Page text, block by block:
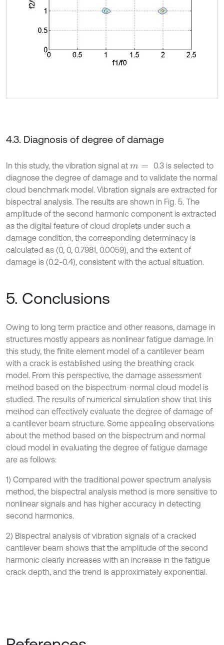
4.3. Diagnosis of degree of damage
In this study, the vibration signal at m=
0.3 is selected to
diagnose the degree of damage and to validate the normal
cloud benchmark model. Vibration signals are extracted for
bispectral analysis. The results are shown in Fig. 5. The
amplitude of the second harmonic component is extracted
as the digital feature of cloud droplets under such a
damage condition, the corresponding determinacy is
calculated as (0, 0, 0.7981, 0.0059), and the extent of
damage is (0.2-0.4), consistent with the actual situation.
5. Conclusions
Owing to long term practice and other reasons, damage in
structures mostly appears as nonlinear fatigue damage. In
this study, the finite element model of a cantilever beam
with a crack is established using the breathing crack
model. From this perspective, the damage assessment
method based on the bispectrum-normal cloud model is
studied. The results of numerical simulation show that this
method can effectively evaluate the degree of damage of
a cantilever beam structure. Some appealing observations
about the method based on the bispectrum and normal
cloud model in evaluating the degree of fatigue damage
are as follows:
1) Compared with the traditional power spectrum analysis
method, the bispectral analysis method is more sensitive to
nonlinear signals and has higher accuracy in detecting
second harmonics.
2) Bispectral analysis of vibration signals of a cracked
cantilever beam shows that the amplitude of the second
harmonic clearly increases with an increase in the fatigue
crack depth, and the trend is approximately exponential.